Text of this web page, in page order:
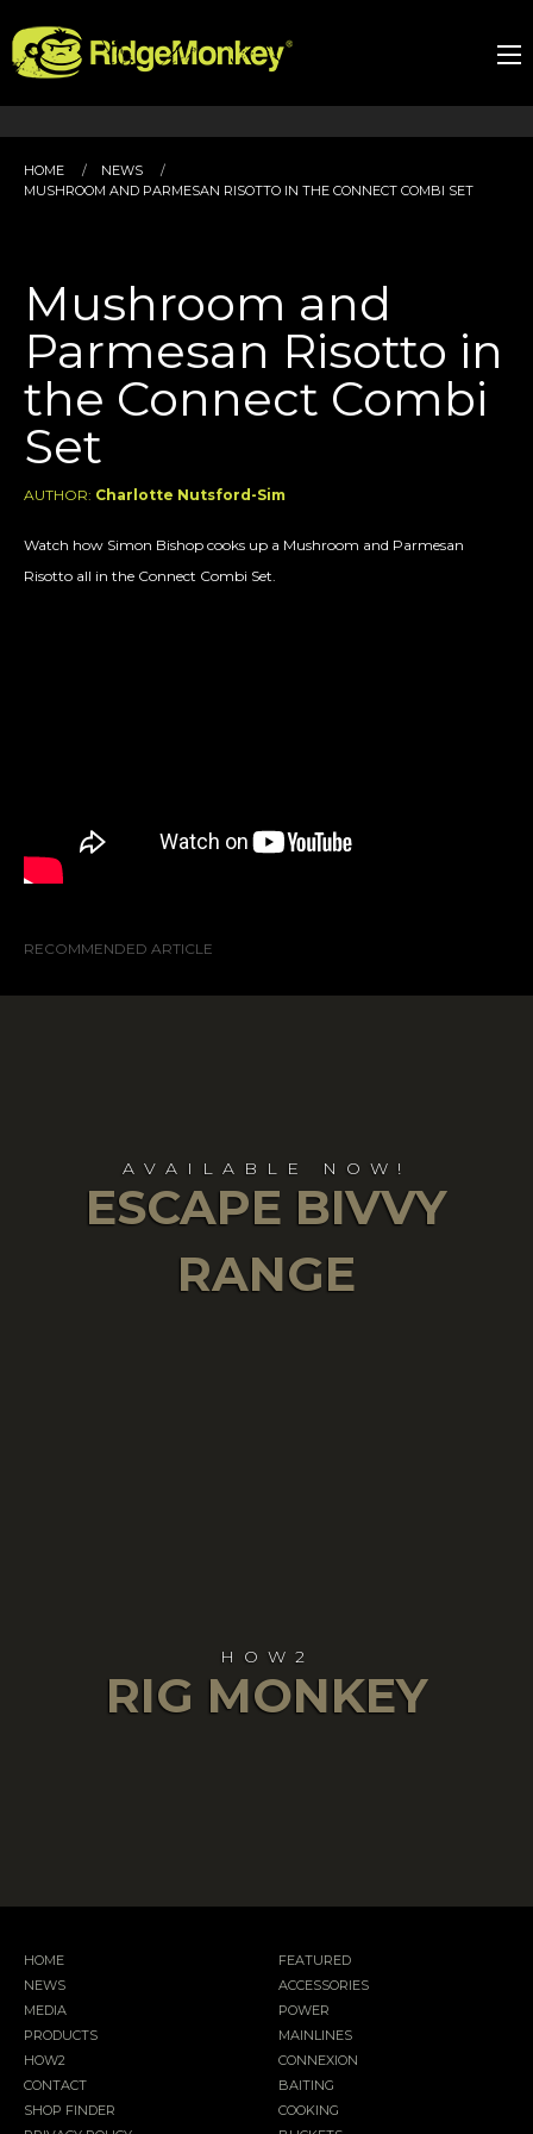
HOME
NEWS
MUSHROOM AND PARMESAN RISOTTO IN THE CONNECT COMBI SET
Mushroom and
Parmesan Risotto in
the Connect Combi
Set
AUTHOR: Charlotte Nutsford-Sim
Watch how Simon Bishop cooks up a Mushroom and Parmesan
Risotto all in the Connect Combi Set.
RECOMMENDED ARTICLE
AVAILABLE NOW!
ESCAPE BIVVY
RANGE
HOW2
RIG MONKEY
HOME
NEWS
MEDIA
PRODUCTS
HOW2
CONTACT
SHOP FINDER
FEATURED
ACCESSORIES
POWER
MAINLINES
CONNEXION
BAITING
COOKING